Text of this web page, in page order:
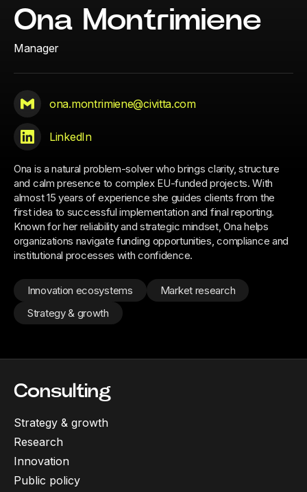
Ona Montrimiene
Manager
ona.montrimiene@civitta.com
LinkedIn
Ona is a natural problem-solver who brings clarity, structure
and calm presence to complex EU-funded projects. With
almost 15 years of experience she guides clients from the
first idea to successful implementation and final reporting.
Known for her reliability and strategic mindset, Ona helps
organizations navigate funding opportunities, compliance and
institutional processes with confidence.
Innovation ecosystems
Market research
Strategy & growth
Consulting
Strategy & growth
Research
Innovation
Public policy